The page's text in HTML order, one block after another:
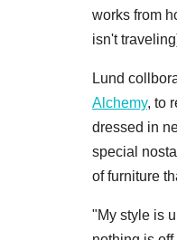
works from
isn't
Lund
Alchemy, to
dressed in
special
of furniture
"My style is